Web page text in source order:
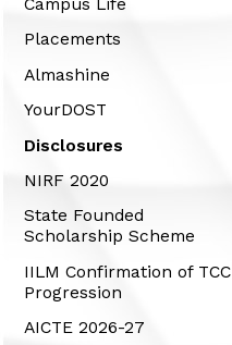
Placements
Almashine
YourDOST
Disclosures
NIRF 2020
State Founded
Scholarship Scheme
IILM Confirmation of TCC
Progression
AICTE 2026-27